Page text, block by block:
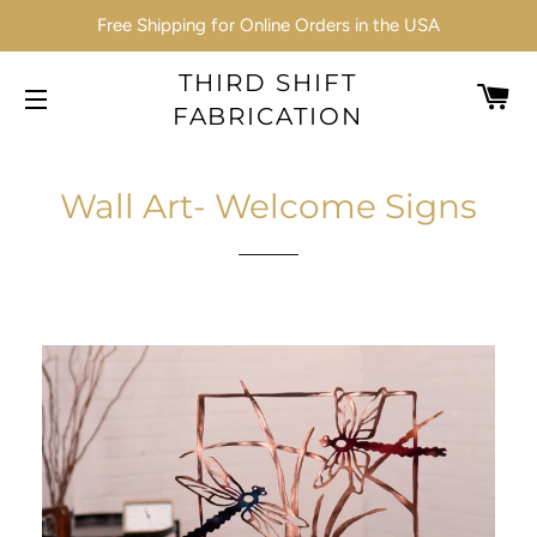
Free Shipping for Online Orders in the USA
SITE NAVIGATION
THIRD SHIFT
FABRICATION
Wall Art- Welcome Signs